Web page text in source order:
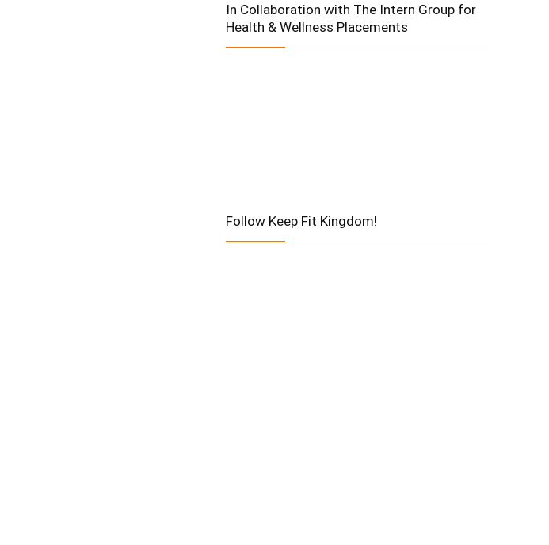
In Collaboration with The Intern Group for
Health & Wellness Placements
Follow Keep Fit Kingdom!